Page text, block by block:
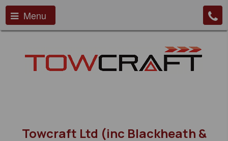
Menu
Towcraft Ltd (inc Blackheath &